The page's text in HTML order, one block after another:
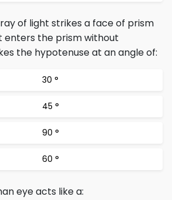
of light strikes a face of prism
enters the prism without
the hypotenuse at an angle of:
30 °
45 °
90 °
60 °
eye acts like a: